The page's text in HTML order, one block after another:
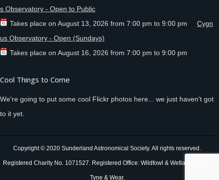
s Observatory - Open to Public
Takes place on August 13, 2026 from 7:00 pm to 9:00 pm
Cygn
us Observatory - Open (Sundays)
Takes place on August 16, 2026 from 7:00 pm to 9:00 pm
Cool Things to Come
We're going to put some cool Flickr photos here... we just haven't got
to it yet.
Copyright © 2020 Sunderland Astronomical Society. All rights reserved.
Registered Charity No. 1071527. Registered Office: Wildfowl & Wetlands Trust,
Tyne & Wear.